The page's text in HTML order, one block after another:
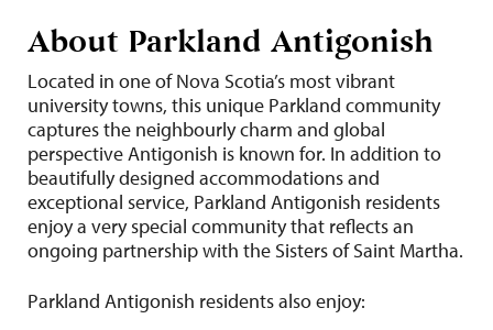
About Parkland Antigonish
Located in one of Nova Scotia’s most vibrant
university towns, this unique Parkland community
captures the neighbourly charm and global
perspective Antigonish is known for. In addition to
beautifully designed accommodations and
exceptional service, Parkland Antigonish residents
enjoy a very special community that reflects an
ongoing partnership with the Sisters of Saint Martha.
Parkland Antigonish residents also enjoy: